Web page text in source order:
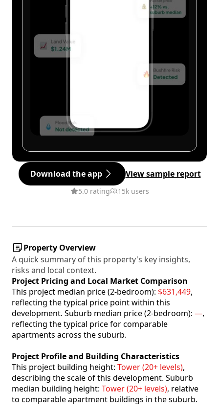
Download the app View sample report
5.0 rating 15k users
Property Overview
A quick summary of this property's key insights,
risks and local context.
Project Pricing and Local Market Comparison
This project median price (2-bedroom): $631,449,
reflecting the typical price point within this
development. Suburb median price (2-bedroom): —,
reflecting the typical price for comparable
apartments across the suburb.
Project Profile and Building Characteristics
This project building height: Tower (20+ levels),
describing the scale of this development. Suburb
median building height: Tower (20+ levels), relative
to comparable apartment buildings in the suburb.